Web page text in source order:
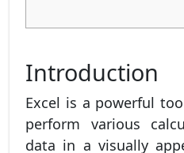
Introduction
Excel is a powerful
perform various
data in a visually